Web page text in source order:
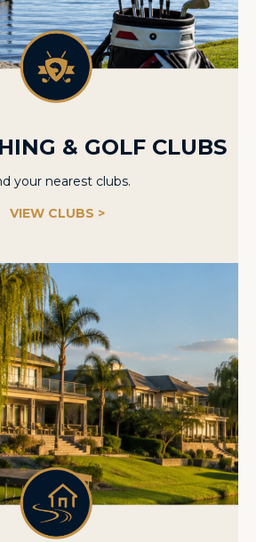
& GOLF CLUBS
your nearest clubs.
VIEW CLUBS >